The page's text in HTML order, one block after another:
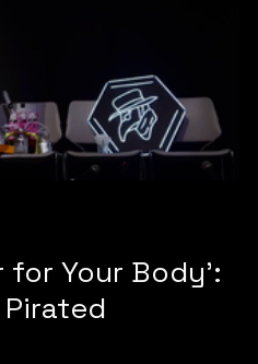
for Your Body’:
Pirated